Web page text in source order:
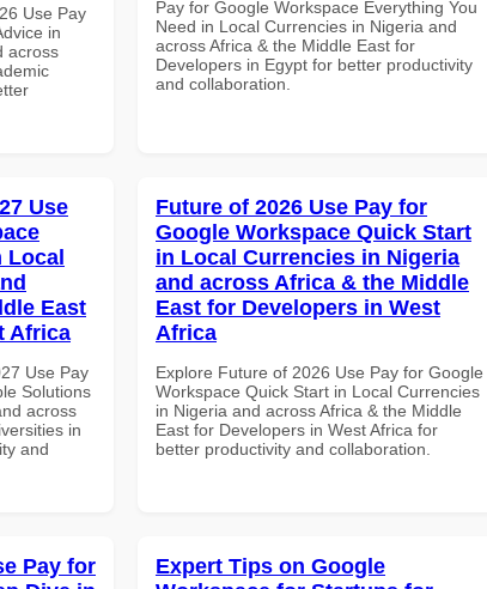
Use Pay
in
across
Pay for Google Workspace Everything You
Need in Local Currencies in Nigeria and
across Africa & the Middle East for
Developers in Egypt for better productivity
and collaboration.
Use
Local
East
Africa
Use Pay
Solutions
across
in
and
Future of 2026 Use Pay for
Google Workspace Quick Start
in Local Currencies in Nigeria
and across Africa & the Middle
East for Developers in West
Africa
Explore Future of 2026 Use Pay for Google
Workspace Quick Start in Local Currencies
in Nigeria and across Africa & the Middle
East for Developers in West Africa for
better productivity and collaboration.
Pay for
Expert Tips on Google